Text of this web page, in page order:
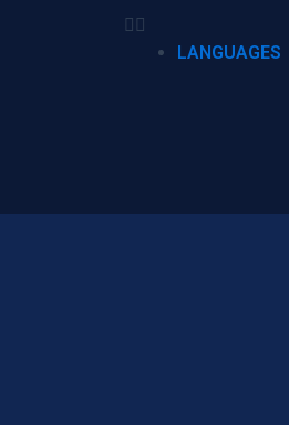
LANGUAGES